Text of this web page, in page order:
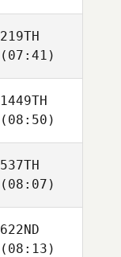
219TH
(07:41)
1449TH
(08:50)
537TH
(08:07)
622ND
(08:13)